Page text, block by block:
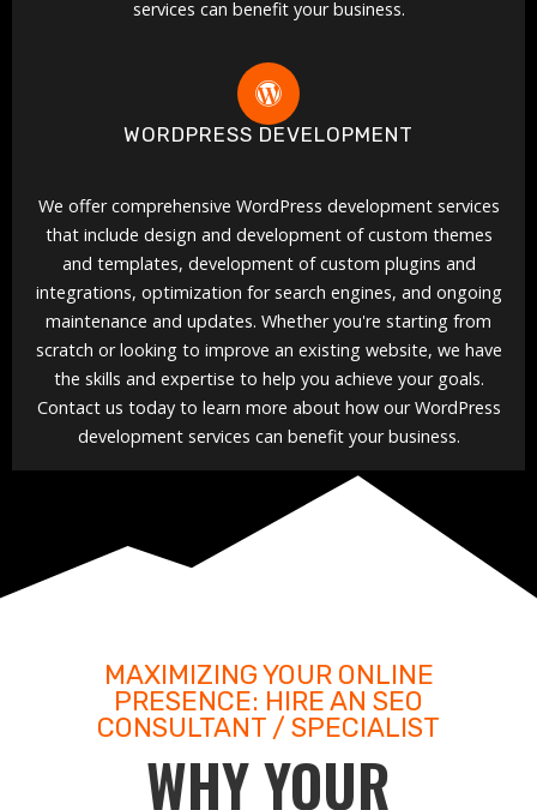
services can benefit your business.
WORDPRESS DEVELOPMENT
We offer comprehensive WordPress development services
that include design and development of custom themes
and templates, development of custom plugins and
integrations, optimization for search engines, and ongoing
maintenance and updates. Whether you're starting from
scratch or looking to improve an existing website, we have
the skills and expertise to help you achieve your goals.
Contact us today to learn more about how our WordPress
development services can benefit your business.
MAXIMIZING YOUR ONLINE
PRESENCE: HIRE AN SEO
CONSULTANT / SPECIALIST
WHY YOUR